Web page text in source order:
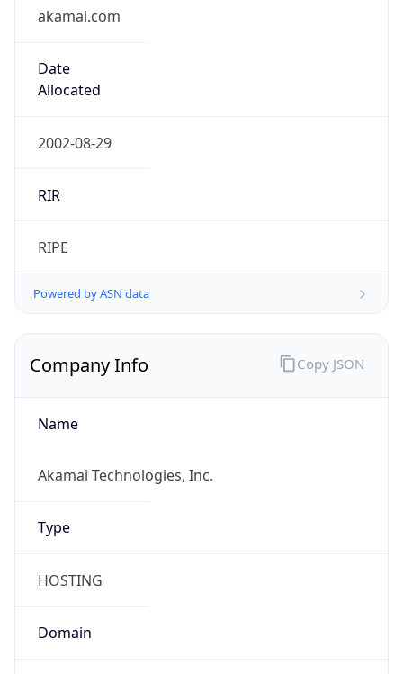
akamai.com
Date
Allocated
2002-08-29
RIR
RIPE
Powered by ASN data
Company Info
Name
Akamai Technologies, Inc.
Type
HOSTING
Domain
Copy JSON